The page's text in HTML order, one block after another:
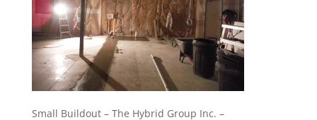
Small Buildout – The Hybrid Group Inc. –